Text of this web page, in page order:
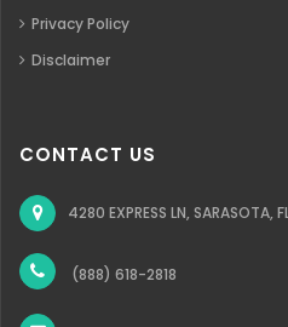
Privacy Policy
Disclaimer
CONTACT US
4280 EXPRESS LN, SARASOTA,
(888) 618-2818